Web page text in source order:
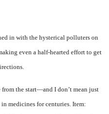
in with the hysterical polluters on
even a half-hearted effort to get
the start—and I don’t mean just
medicines for centuries. Item: